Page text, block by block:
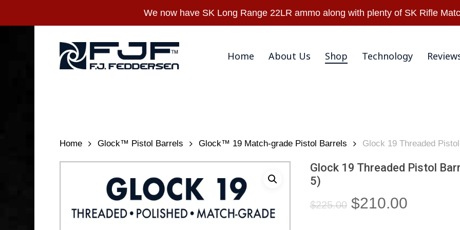
We now have SK Long Range 22LR ammo along with plenty of SK Rifle
Warranty &
Home About Us Shop Technology
Home Glock™ Pistol Barrels Glock™ 19 Match-grade Pistol Barrels Glock 19 Threaded
Glock 19 Threaded Pistol
5)
$225.00 Original
$210.00Current